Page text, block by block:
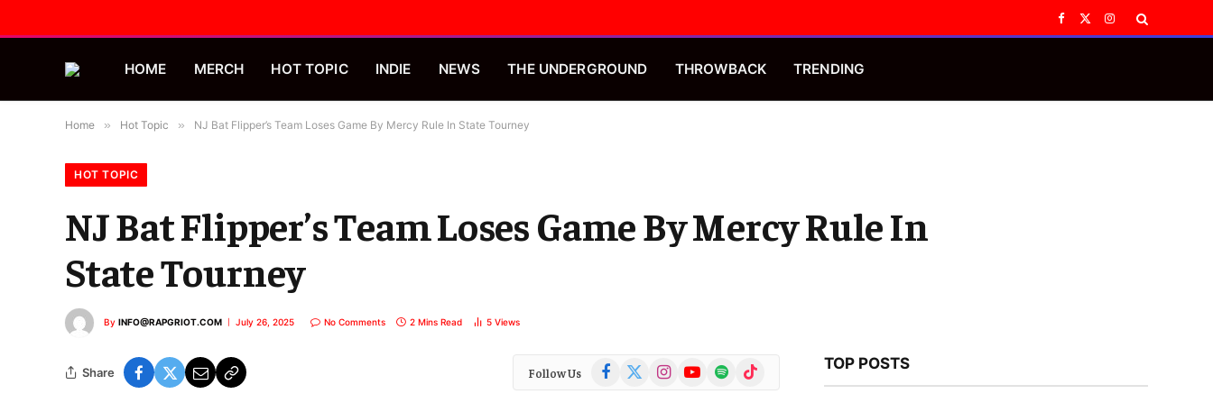
Facebook
X
Instagram
HOME MERCH HOT TOPIC INDIE NEWS THE UNDERGROUND THROWBACK TRENDING
Home » Hot Topic » NJ Bat Flipper’s Team Loses Game By Mercy Rule In State Tourney
HOT TOPIC
NJ Bat Flipper’s Team Loses Game By Mercy Rule In
State Tourney
By INFO@RAPGRIOT.COM July 26, 2025 No Comments 2 Mins Read 5 Views
Share Follow Us Facebook
(Twitter)
InstagramYouTubeSpotify TikTok TOP POSTS